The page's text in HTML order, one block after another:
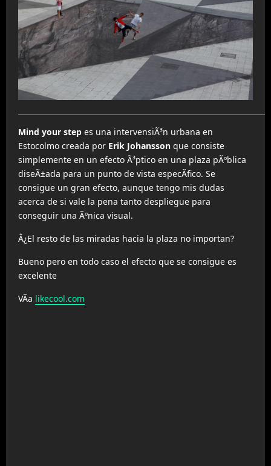
Mind your step es una intervensiÃ³n urbana en
Estocolmo creada por Erik Johansson que consiste
simplemente en un efecto Ã³ptico en una plaza pÃºblica
diseÃ±ada para un punto de vista especÃ­fico. Se
consigue un gran efecto, aunque tengo mis dudas
acerca de si vale la pena tanto despliegue para
conseguir una Ãºnica visual.
Â¿El resto de las miradas hacia la plaza no importan?
Bueno pero en todo caso el efecto que se consigue es
excelente
VÃ­a likecool.com